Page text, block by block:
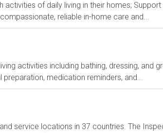
of daily living in their homes; Support
reliable in-home care and...
activities including bathing, dressing, and
medication reminders, and...
service locations in 37 countries. The